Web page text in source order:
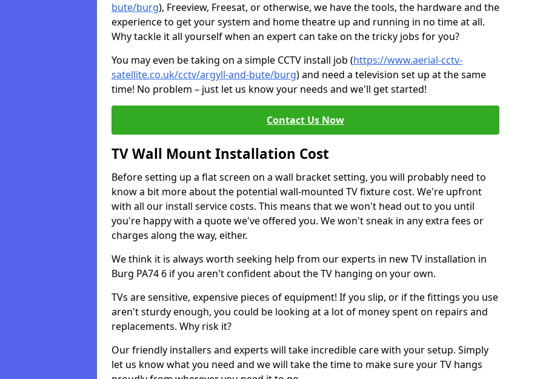
bute/burg), Freeview, Freesat, or otherwise, we have the tools, the hardware and the
experience to get your system and home theatre up and running in no time at all.
Why tackle it all yourself when an expert can take on the tricky jobs for you?
You may even be taking on a simple CCTV install job (https://www.aerial-cctv-
satellite.co.uk/cctv/argyll-and-bute/burg) and need a television set up at the same
time! No problem – just let us know your needs and we'll get started!
Contact Us Now
TV Wall Mount Installation Cost
Before setting up a flat screen on a wall bracket setting, you will probably need to
know a bit more about the potential wall-mounted TV fixture cost. We're upfront
with all our install service costs. This means that we won't head out to you until
you're happy with a quote we've offered you. We won't sneak in any extra fees or
charges along the way, either.
We think it is always worth seeking help from our experts in new TV installation in
Burg PA74 6 if you aren't confident about the TV hanging on your own.
TVs are sensitive, expensive pieces of equipment! If you slip, or if the fittings you use
aren't sturdy enough, you could be looking at a lot of money spent on repairs and
replacements. Why risk it?
Our friendly installers and experts will take incredible care with your setup. Simply
let us know what you need and we will take the time to make sure your TV hangs